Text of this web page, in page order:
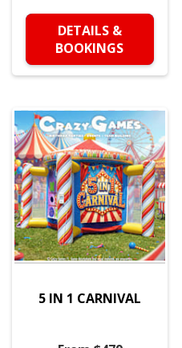
DETAILS &
BOOKINGS
5 IN 1 CARNIVAL